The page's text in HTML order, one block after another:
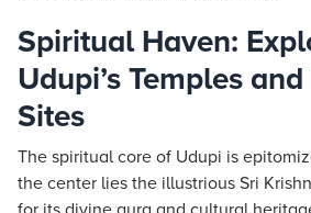
Spiritual Haven:
Udupi’s Temples
Sites
The spiritual core of Udupi is
the center lies the illustrious Sri